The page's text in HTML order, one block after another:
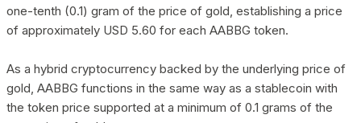
one-tenth (0.1) gram of the price of gold, establishing a price
of approximately USD 5.60 for each AABBG token.
As a hybrid cryptocurrency backed by the underlying price of
gold, AABBG functions in the same way as a stablecoin with
the token price supported at a minimum of 0.1 grams of the